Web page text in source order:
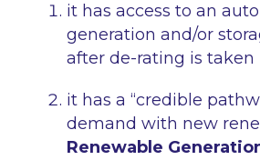
it has access to an
generation and/or
after de-rating is taken
it has a “credible
demand with new
Renewable